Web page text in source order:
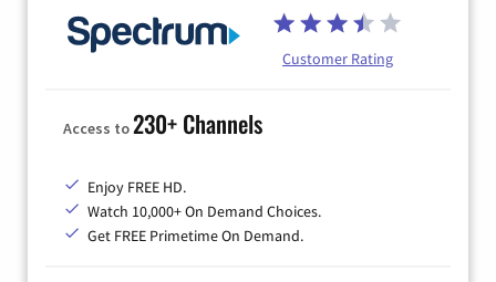
Customer Rating
Access to230+ Channels
Enjoy FREE HD.
Watch 10,000+ On Demand Choices.
Get FREE Primetime On Demand.